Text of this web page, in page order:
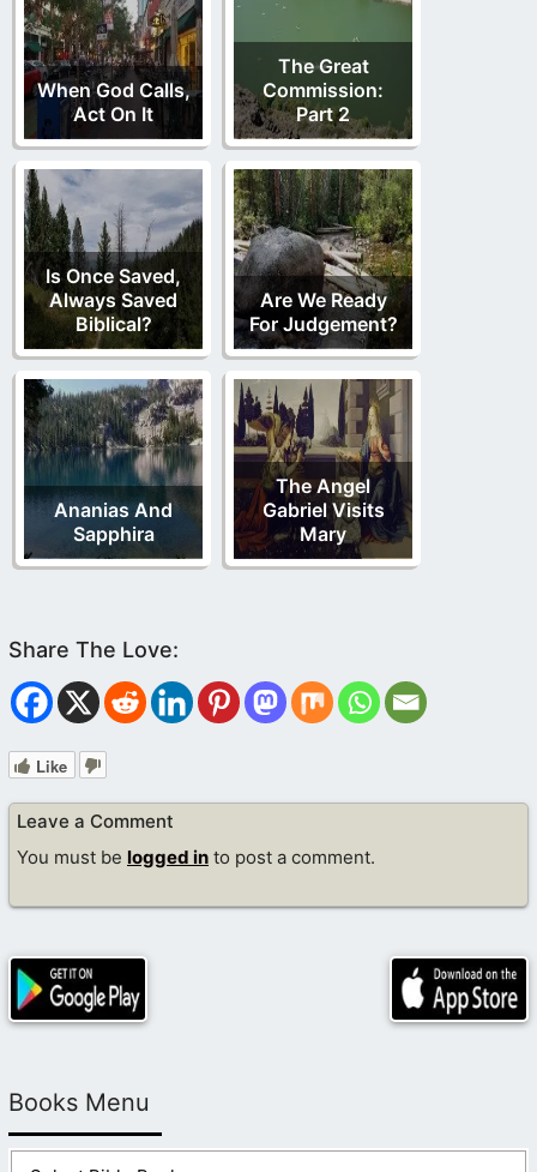
When God Calls,
Act On It
The Great
Commission:
Part 2
Is Once Saved,
Always Saved
Biblical?
Are We Ready
For Judgement?
Ananias And
Sapphira
The Angel
Gabriel Visits
Mary
Like
Leave a Comment
You must be logged in to post a comment.
Books Menu